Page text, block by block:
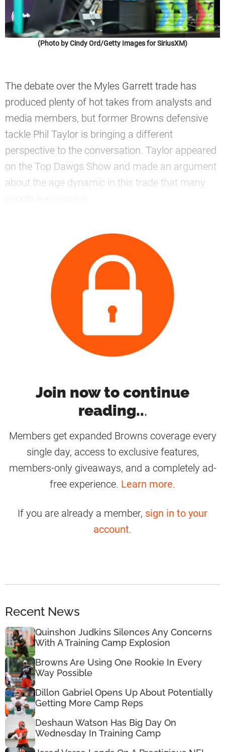
(Photo by Cindy Ord/Getty Images for SiriusXM)
The debate over the Myles Garrett trade has
produced plenty of hot takes from analysts and
media members, but former Browns defensive
tackle Phil Taylor is bringing a different
perspective to the conversation. Taylor appeared
on the Top Dawgs Show and made an argument
about the age dynamic in this trade that many
Join now to continue
reading...
Members get expanded Browns coverage every
single day, access to exclusive features,
members-only giveaways, and a completely ad-
free experience. Learn more.
If you are already a member, sign in to your
account.
Recent News
Quinshon Judkins Silences Any Concerns
With A Training Camp Explosion
Browns Are Using One Rookie In Every
Way Possible
Dillon Gabriel Opens Up About Potentially
Getting More Camp Reps
Deshaun Watson Has Big Day On
Wednesday In Training Camp